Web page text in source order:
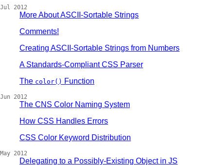
Jul 2012
More About ASCII-Sortable Strings
Comments!
Creating ASCII-Sortable Strings from Numbers
A Standards-Compliant CSS Parser
The color() Function
Jun 2012
The CNS Color Naming System
How CSS Handles Errors
CSS Color Keyword Distribution
May 2012
Delegating to a Possibly-Existing Object in JS